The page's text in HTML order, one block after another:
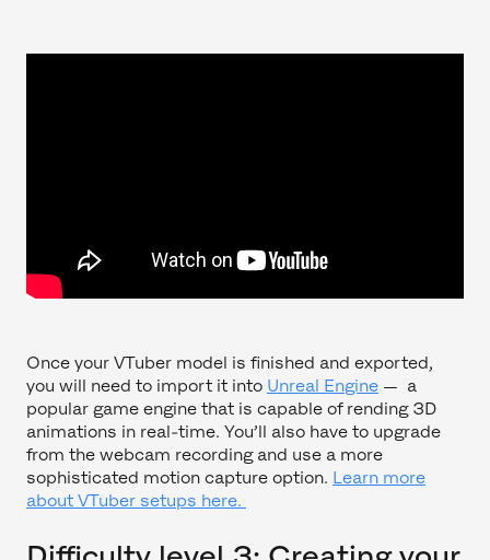
Once your VTuber model is finished and exported,
you will need to import it into Unreal Engine — a
popular game engine that is capable of rending 3D
animations in real-time. You’ll also have to upgrade
from the webcam recording and use a more
sophisticated motion capture option. Learn more
about VTuber setups here.